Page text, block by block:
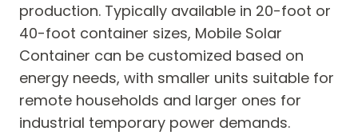
production. Typically available in 20-foot or
40-foot container sizes, Mobile Solar
Container can be customized based on
energy needs, with smaller units suitable for
remote households and larger ones for
industrial temporary power demands.